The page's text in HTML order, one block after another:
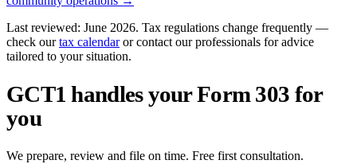
Last reviewed: June 2026. Tax regulations change frequently —
check ourtax calendaror contact our professionals for advice
tailored to your situation.
GCT1 handles your Form 303 for
you
We prepare, review and file on time. Free first consultation.